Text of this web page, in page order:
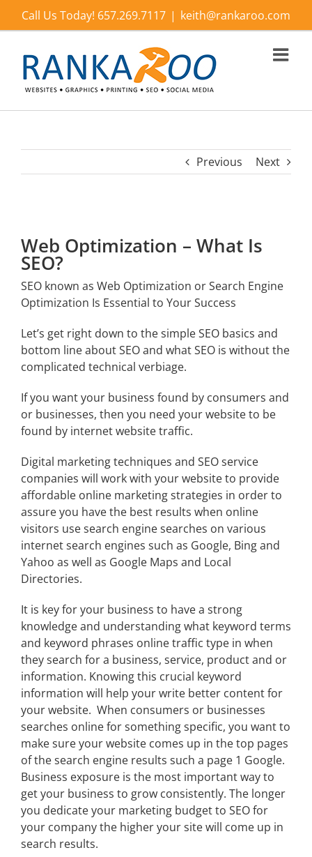
Call Us Today! 657.269.7117 | keith@rankaroo.com
Previous Next
Web Optimization – What Is
SEO?
SEO known as Web Optimization or Search Engine
Optimization Is Essential to Your Success
Let’s get right down to the simple SEO basics and
bottom line about SEO and what SEO is without the
complicated technical verbiage.
If you want your business found by consumers and
or businesses, then you need your website to be
found by internet website traffic.
Digital marketing techniques and SEO service
companies will work with your website to provide
affordable online marketing strategies in order to
assure you have the best results when online
visitors use search engine searches on various
internet search engines such as Google, Bing and
Yahoo as well as Google Maps and Local
Directories.
It is key for your business to have a strong
knowledge and understanding what keyword terms
and keyword phrases online traffic type in when
they search for a business, service, product and or
information. Knowing this crucial keyword
information will help your write better content for
your website. When consumers or businesses
searches online for something specific, you want to
make sure your website comes up in the top pages
of the search engine results such a page 1 Google.
Business exposure is the most important way to
get your business to grow consistently. The longer
you dedicate your marketing budget to SEO for
your company the higher your site will come up in
search results.